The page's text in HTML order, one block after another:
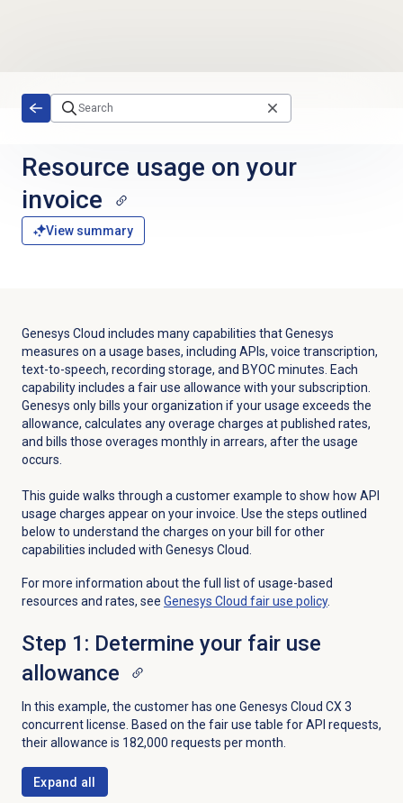
Resource usage on your
invoice
View summary
Genesys Cloud includes many capabilities that Genesys
measures on a usage bases, including APIs, voice transcription,
text-to-speech, recording storage, and BYOC minutes. Each
capability includes a fair use allowance with your subscription.
Genesys only bills your organization if your usage exceeds the
allowance, calculates any overage charges at published rates,
and bills those overages monthly in arrears, after the usage
occurs.
This guide walks through a customer example to show how API
usage charges appear on your invoice. Use the steps outlined
below to understand the charges on your bill for other
capabilities included with Genesys Cloud.
For more information about the full list of usage-based
resources and rates, see Genesys Cloud fair use policy.
Step 1: Determine your fair use
allowance
In this example, the customer has one Genesys Cloud CX 3
concurrent license. Based on the fair use table for API requests,
their allowance is 182,000 requests per month.
Expand all